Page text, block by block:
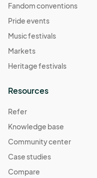
Fandom conventions
Pride events
Music festivals
Markets
Heritage festivals
Resources
Refer
Knowledge base
Community center
Case studies
Compare